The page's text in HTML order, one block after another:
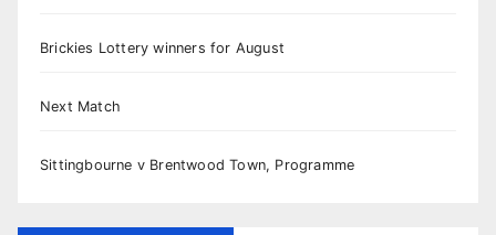
Brickies Lottery winners for August
Next Match
Sittingbourne v Brentwood Town, Programme